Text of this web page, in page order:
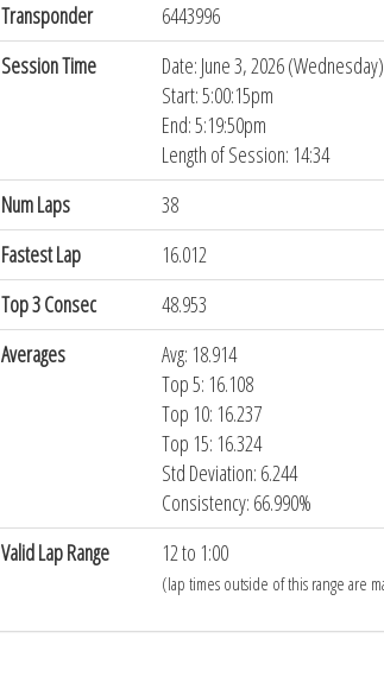
Transponder
6443996
Session Time
Date: June 3, 2026 (Wednesday)
Start: 5:00:15pm
End: 5:19:50pm
Length of Session: 14:34
Num Laps
38
Fastest Lap
16.012
Top 3 Consec
48.953
Averages
Avg: 18.914
Top 5: 16.108
Top 10: 16.237
Top 15: 16.324
Std Deviation: 6.244
Consistency: 66.990%
Valid Lap Range
12 to 1:00
(lap times outside of this range are